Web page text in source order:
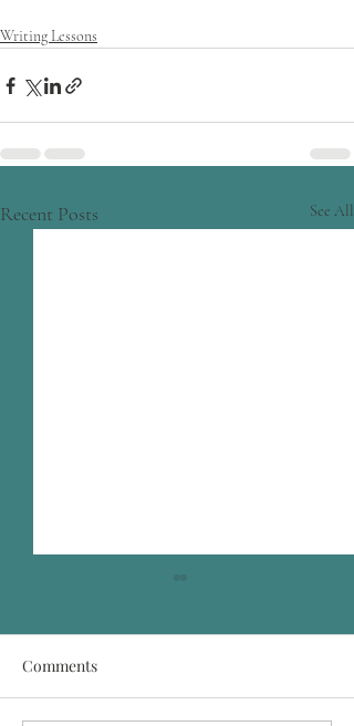
Writing Lessons
Recent Posts See All
Comments